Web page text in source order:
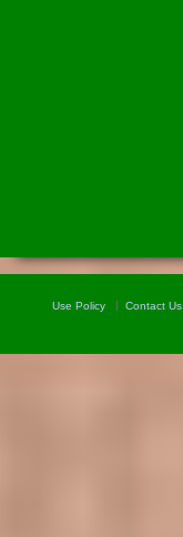
Use Policy Contact Us